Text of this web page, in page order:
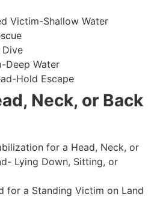
Victim-Shallow Water
Dive
Deep Water
Hold Escape
Neck, or Back
for a Head, Neck, or
Lying Down, Sitting, or
for a Standing Victim on Land